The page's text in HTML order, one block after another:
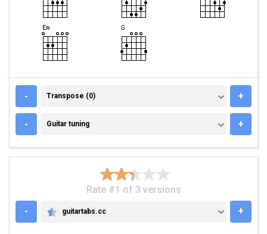
- TRANSPOSE (0)
Transpose (0) +
- GUITAR TUNING
Guitar tuning +
Rate #1 of 3 versions
-
GUITARTABS.CC
guitartabs.cc +